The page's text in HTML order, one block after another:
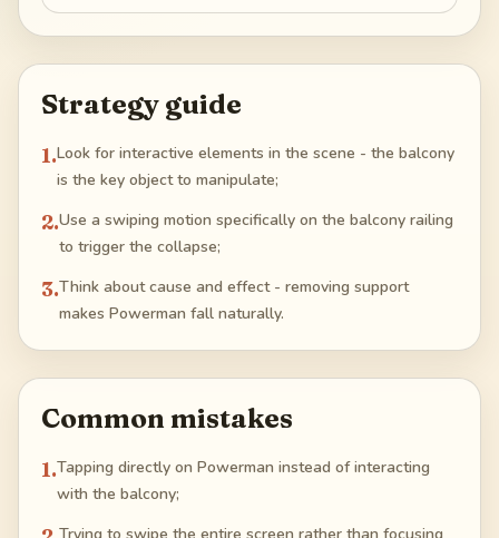
Strategy guide
1.Look for interactive elements in the scene - the balcony
is the key object to manipulate;
2.Use a swiping motion specifically on the balcony railing
to trigger the collapse;
3.Think about cause and effect - removing support
makes Powerman fall naturally.
Common mistakes
1.Tapping directly on Powerman instead of interacting
with the balcony;